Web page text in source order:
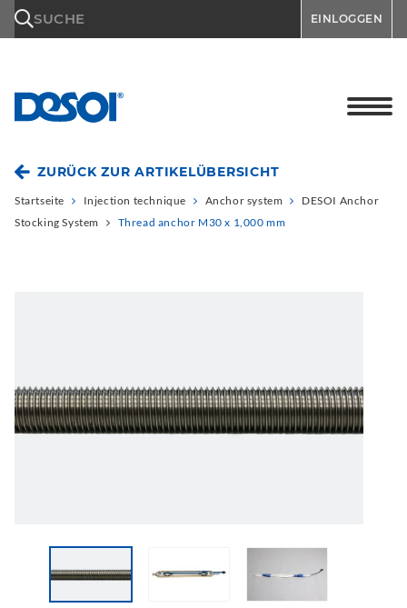
SUCHE EINLOGGEN
ZURÜCK ZUR ARTIKELÜBERSICHT
Startseite Injection technique Anchor system
DESOI Anchor
Stocking System
Thread anchor M30 x 1,000 mm